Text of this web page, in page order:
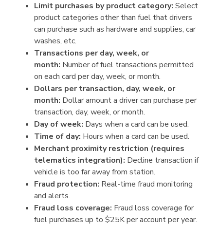
Limit purchases by product category: Select
product categories other than fuel that drivers
can purchase such as hardware and supplies, car
washes, etc.
Transactions per day, week, or
month: Number of fuel transactions permitted
on each card per day, week, or month.
Dollars per transaction, day, week, or
month: Dollar amount a driver can purchase per
transaction, day, week, or month.
Day of week: Days when a card can be used.
Time of day: Hours when a card can be used.
Merchant proximity restriction (requires
telematics integration): Decline transaction if
vehicle is too far away from station.
Fraud protection: Real-time fraud monitoring
and alerts.
Fraud loss coverage: Fraud loss coverage for
fuel purchases up to $25K per account per year.